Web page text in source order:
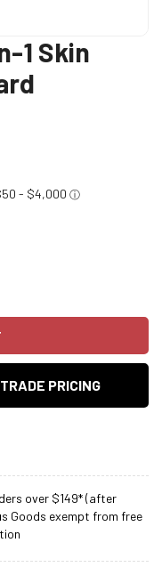
1 Skin
PRICING
over $149* (after
Goods exempt from free